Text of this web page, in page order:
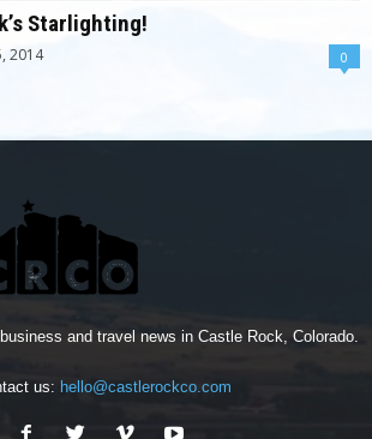
Starlighting!
2014 0
and travel news in Castle Rock, Colorado.
us: hello@castlerockco.com